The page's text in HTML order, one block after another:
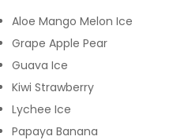
Aloe Mango Melon Ice
Grape Apple Pear
Guava Ice
Kiwi Strawberry
Lychee Ice
Papaya Banana